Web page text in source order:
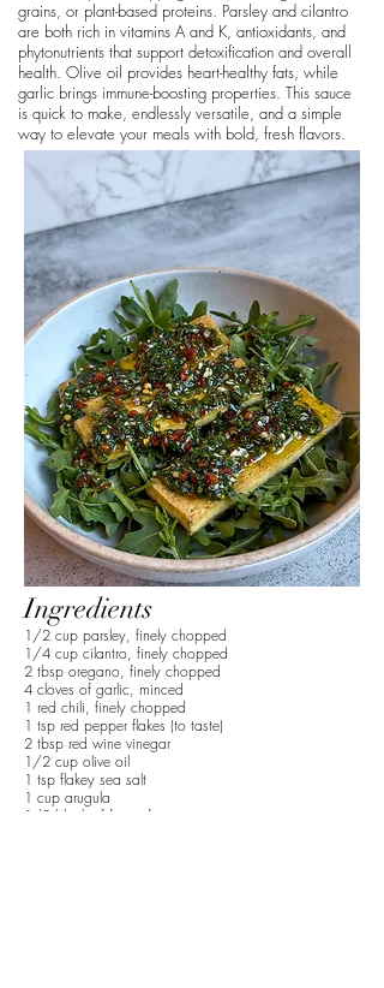
grains, or plant-based proteins. Parsley and cilantro
are both rich in vitamins A and K, antioxidants, and
phytonutrients that support detoxification and overall
health. Olive oil provides heart-healthy fats, while
garlic brings immune-boosting properties. This sauce
is quick to make, endlessly versatile, and a simple
way to elevate your meals with bold, fresh flavors.
Ingredients
1/2 cup parsley, finely chopped
1/4 cup cilantro, finely chopped
2 tbsp oregano, finely chopped
4 cloves of garlic, minced
1 red chili, finely chopped
1 tsp red pepper flakes (to taste)
2 tbsp red wine vinegar
1/2 cup olive oil
1 tsp flakey sea salt
1 cup arugula
1/2 block of firm tofu